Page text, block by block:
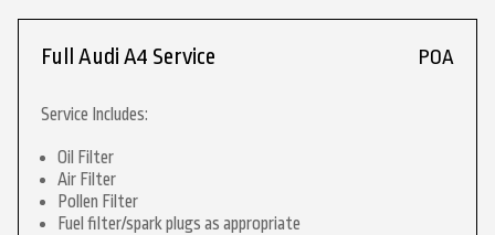
Full Audi A4 Service POA
Service Includes:
Oil Filter
Air Filter
Pollen Filter
Fuel filter/spark plugs as appropriate